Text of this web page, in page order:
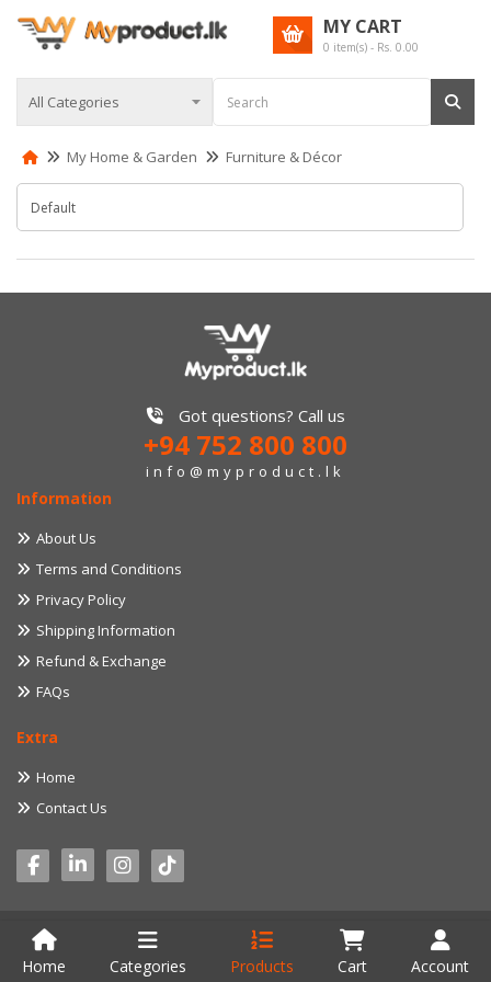
MY CART
0 item(s) - Rs. 0.00
Home Categories Products Cart Account
My Home & Garden Furniture & Décor
Got questions? Call us
+94 752 800 800
info@myproduct.lk
Information
About Us
Terms and Conditions
Privacy Policy
Shipping Information
Refund & Exchange
FAQs
Extra
Home
Contact Us
© 2022 myproduct.lk. All Rights Reserved. Developed by
Aventure IT
Solution (Pvt) Ltd.